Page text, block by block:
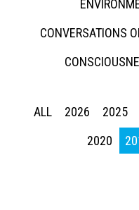
CONVERSATIONS
ALL 2026 2025
2020
Press